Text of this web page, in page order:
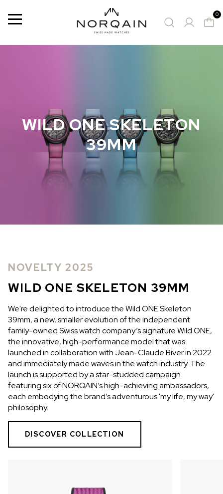
Menu 0
TURQUOISE
NHL LIMITED EDITION
WILD ONE SKELETON
39MM
NOVELTY 2025
WILD ONE SKELETON 39MM
We're delighted to introduce the Wild ONE Skeleton
39mm, a new, smaller evolution of the independent
family-owned Swiss watch company’s signature Wild ONE,
the innovative, high-performance model that was
launched in collaboration with Jean-Claude Biver in 2022
and immediately made waves in the watch industry. The
launch is supported by a star-studded campaign
featuring six of NORQAIN’s high-achieving ambassadors,
each embodying the brand’s adventurous 'my life, my way'
philosophy.
DISCOVER COLLECTION